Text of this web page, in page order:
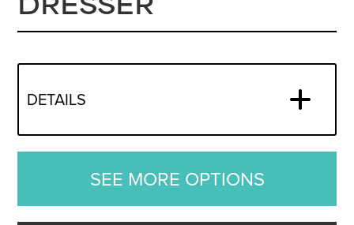
DRESSER
DETAILS
SEE MORE OPTIONS